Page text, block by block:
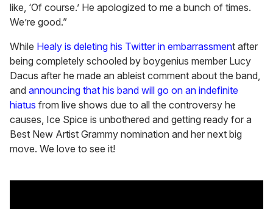
like, ‘Of course.’ He apologized to me a bunch of times.
We’re good.”
While Healy is deleting his Twitter in embarrassment after
being completely schooled by boygenius member Lucy
Dacus after he made an ableist comment about the band,
and announcing that his band will go on an indefinite
hiatus from live shows due to all the controversy he
causes, Ice Spice is unbothered and getting ready for a
Best New Artist Grammy nomination and her next big
move. We love to see it!